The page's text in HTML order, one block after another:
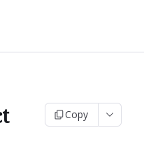
Copy